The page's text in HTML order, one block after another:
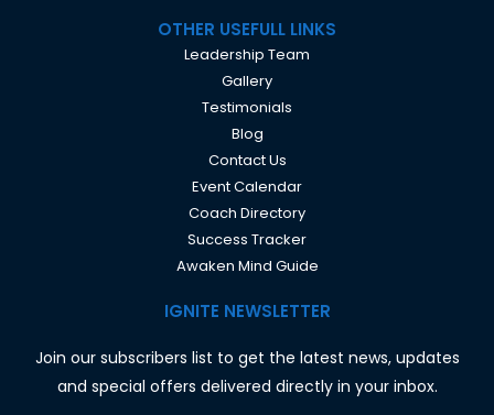
OTHER USEFULL LINKS
Leadership Team
Gallery
Testimonials
Blog
Contact Us
Event Calendar
Coach Directory
Success Tracker
Awaken Mind Guide
IGNITE NEWSLETTER
Join our subscribers list to get the latest news, updates
and special offers delivered directly in your inbox.